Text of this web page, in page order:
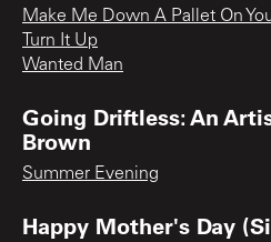
Make Me Down A Pallet On
Turn It Up
Wanted Man
Going Driftless: An
Brown
Summer Evening
Happy Mother's Day